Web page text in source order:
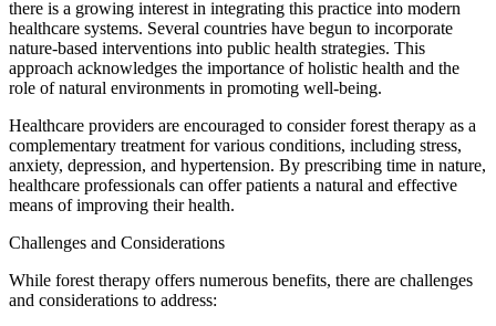
there is a growing interest in integrating this practice into modern
healthcare systems. Several countries have begun to incorporate
nature-based interventions into public health strategies. This
approach acknowledges the importance of holistic health and the
role of natural environments in promoting well-being.
Healthcare providers are encouraged to consider forest therapy as a
complementary treatment for various conditions, including stress,
anxiety, depression, and hypertension. By prescribing time in nature,
healthcare professionals can offer patients a natural and effective
means of improving their health.
Challenges and Considerations
While forest therapy offers numerous benefits, there are challenges
and considerations to address: